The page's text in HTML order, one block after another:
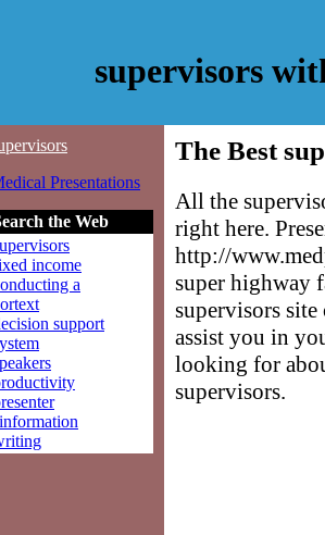
supervisors
Presentations
the Web
income
a
support
The Best
All the
right here.
http://
super highway
supervisors
assist you in
looking for
supervisors.